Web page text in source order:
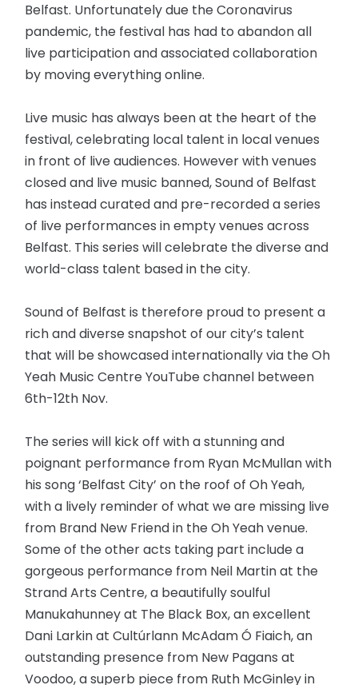
Belfast. Unfortunately due the Coronavirus
pandemic, the festival has had to abandon all
live participation and associated collaboration
by moving everything online.
Live music has always been at the heart of the
festival, celebrating local talent in local venues
in front of live audiences. However with venues
closed and live music banned, Sound of Belfast
has instead curated and pre-recorded a series
of live performances in empty venues across
Belfast. This series will celebrate the diverse and
world-class talent based in the city.
Sound of Belfast is therefore proud to present a
rich and diverse snapshot of our city’s talent
that will be showcased internationally via the Oh
Yeah Music Centre YouTube channel between
6th-12th Nov.
The series will kick off with a stunning and
poignant performance from Ryan McMullan with
his song ‘Belfast City’ on the roof of Oh Yeah,
with a lively reminder of what we are missing live
from Brand New Friend in the Oh Yeah venue.
Some of the other acts taking part include a
gorgeous performance from Neil Martin at the
Strand Arts Centre, a beautifully soulful
Manukahunney at The Black Box, an excellent
Dani Larkin at Cultúrlann McAdam Ó Fiaich, an
outstanding presence from New Pagans at
Voodoo, a superb piece from Ruth McGinley in